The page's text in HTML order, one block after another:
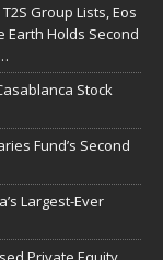
Group Lists, Eos
Earth Holds Second
Stock
Fund’s Second
Largest-Ever